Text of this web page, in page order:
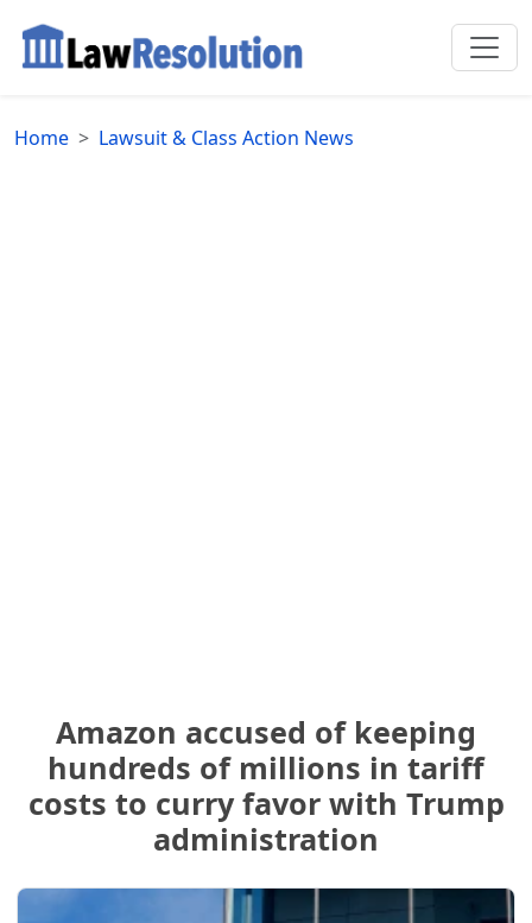
Home Lawsuit & Class Action News
Amazon accused of keeping
hundreds of millions in tariff
costs to curry favor with Trump
administration